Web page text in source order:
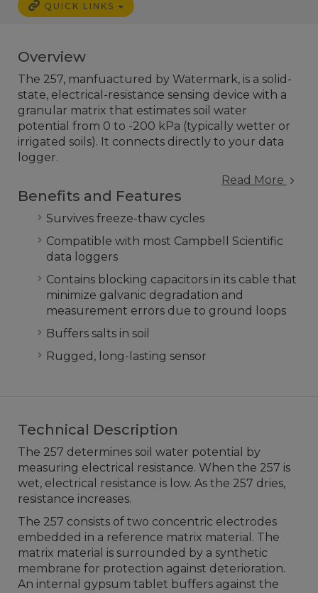
QUICK LINKS
Overview
The 257, manfuactured by Watermark, is a solid-
state, electrical-resistance sensing device with a
granular matrix that estimates soil water
potential from 0 to -200 kPa (typically wetter or
irrigated soils). It connects directly to your data
logger.
Read More
Benefits and Features
Survives freeze-thaw cycles
Compatible with most Campbell Scientific
data loggers
Contains blocking capacitors in its cable that
minimize galvanic degradation and
measurement errors due to ground loops
Buffers salts in soil
Rugged, long-lasting sensor
Technical Description
The 257 determines soil water potential by
measuring electrical resistance. When the 257 is
wet, electrical resistance is low. As the 257 dries,
resistance increases.
The 257 consists of two concentric electrodes
embedded in a reference matrix material. The
matrix material is surrounded by a synthetic
membrane for protection against deterioration.
An internal gypsum tablet buffers against the